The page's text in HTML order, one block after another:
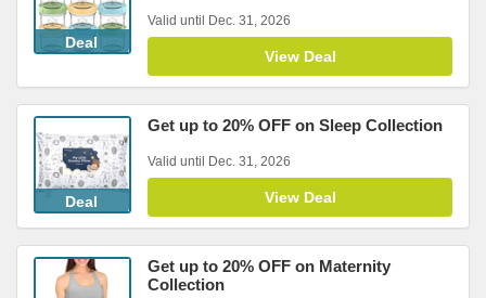
Deal
Valid until Dec. 31, 2026
View Deal
Deal
Get up to 20% OFF on Sleep Collection
Valid until Dec. 31, 2026
View Deal
Get up to 20% OFF on Maternity
Collection